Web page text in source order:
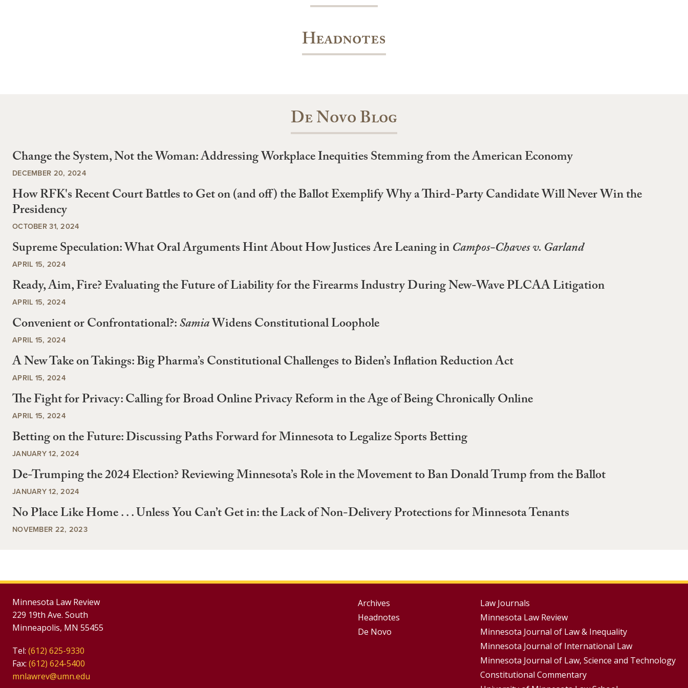
Headnotes
De Novo Blog
Change the System, Not the Woman: Addressing Workplace Inequities Stemming from the American Economy
DECEMBER 20, 2024
How RFK's Recent Court Battles to Get on (and off) the Ballot Exemplify Why a Third-Party Candidate Will Never Win the
Presidency
OCTOBER 31, 2024
Supreme Speculation: What Oral Arguments Hint About How Justices Are Leaning inCampos-Chaves v. Garland
APRIL 15, 2024
Ready, Aim, Fire? Evaluating the Future of Liability for the Firearms Industry During New-Wave PLCAA Litigation
APRIL 15, 2024
Convenient or Confrontational?:SamiaWidens Constitutional Loophole
APRIL 15, 2024
A New Take on Takings: Big Pharma’s Constitutional Challenges to Biden’s Inflation Reduction Act
APRIL 15, 2024
The Fight for Privacy: Calling for Broad Online Privacy Reform in the Age of Being Chronically Online
APRIL 15, 2024
Betting on the Future: Discussing Paths Forward for Minnesota to Legalize Sports Betting
JANUARY 12, 2024
De-Trumping the 2024 Election? Reviewing Minnesota’s Role in the Movement to Ban Donald Trump from the Ballot
JANUARY 12, 2024
No Place Like Home . . . Unless You Can’t Get in: the Lack of Non-Delivery Protections for Minnesota Tenants
NOVEMBER 22, 2023
Minnesota Law Review
229 19th Ave. South
Minneapolis, MN 55455
Tel: (612) 625-9330
Fax: (612) 624-5400
mnlawrev@umn.edu
Group
Footer
Archives
Headnotes
De Novo
Footer
Menus
Law Journals
Minnesota Law Review
Minnesota Journal of Law & Inequality
Minnesota Journal of International Law
Minnesota Journal of Law, Science and Technology
Constitutional Commentary